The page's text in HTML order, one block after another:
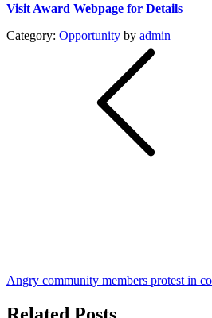
Visit Award Webpage for Details
Category: Opportunity by admin
Angry community members protest in
Related Posts